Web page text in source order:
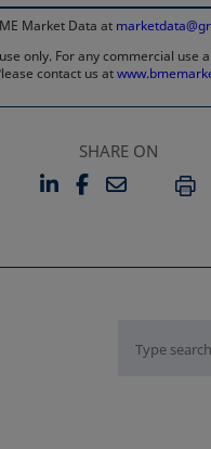
Market Data at
only. For any commercial
contact us at
SHARE ON
LINKEDIN
OPENS IN A
FACEBOOK
OPENS IN
EMAIL